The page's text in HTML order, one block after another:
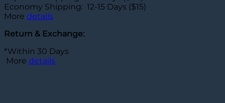
Economy Shipping: 12-15 Days ($15)
More details
Return & Exchange:
*Within 30 Days
More details